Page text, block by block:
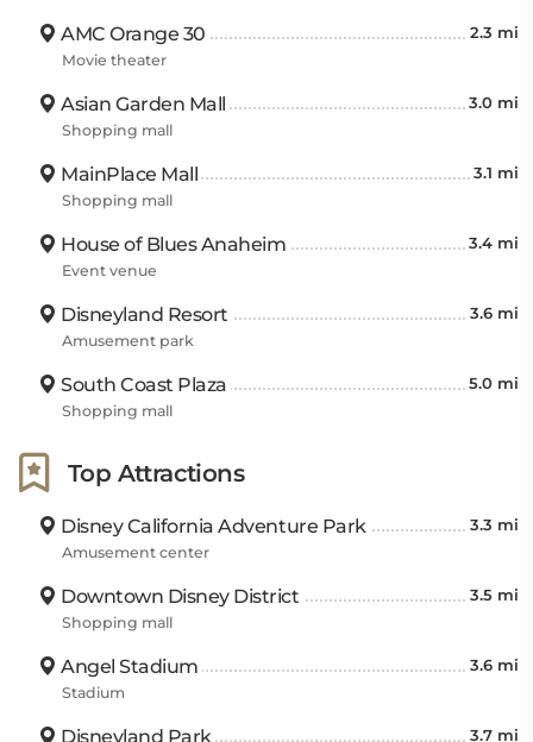
AMC Orange 30 2.3 mi
Movie theater
Asian Garden Mall 3.0 mi
Shopping mall
MainPlace Mall 3.1 mi
Shopping mall
House of Blues Anaheim 3.4 mi
Event venue
Disneyland Resort 3.6 mi
Amusement park
South Coast Plaza 5.0 mi
Shopping mall
Top Attractions
Disney California Adventure Park 3.3 mi
Amusement center
Downtown Disney District 3.5 mi
Shopping mall
Angel Stadium 3.6 mi
Stadium
Disneyland Park 3.7 mi